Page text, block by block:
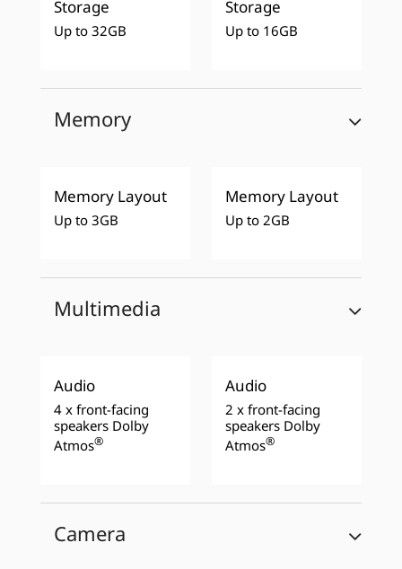
Storage
Up to 32GB
Storage
Up to 16GB
Memory
Memory Layout
Up to 3GB
Memory Layout
Up to 2GB
Multimedia
Audio
4 x front-facing
speakers Dolby
Atmos®
Audio
2 x front-facing
speakers Dolby
Atmos®
Camera